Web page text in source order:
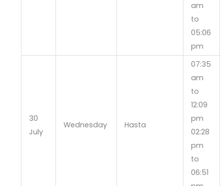
am
to
05:06
pm
30
July
Wednesday Hasta
07:35
am
to
12:09
pm
02:28
pm
to
06:51